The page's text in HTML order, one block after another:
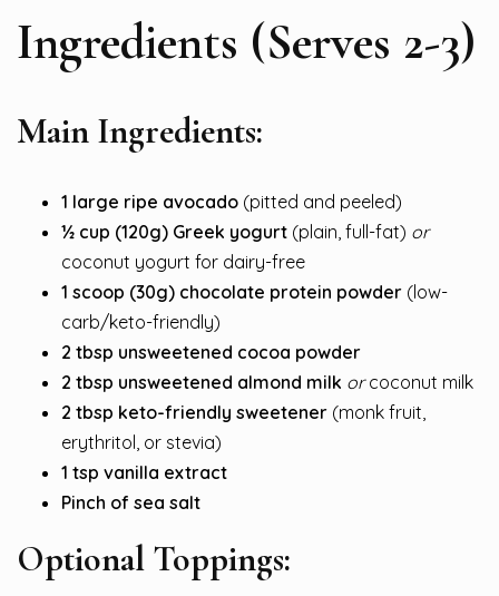
Ingredients (Serves 2-3)
Main Ingredients:
1 large ripe avocado (pitted and peeled)
½ cup (120g) Greek yogurt (plain, full-fat) or
coconut yogurt for dairy-free
1 scoop (30g) chocolate protein powder (low-
carb/keto-friendly)
2 tbsp unsweetened cocoa powder
2 tbsp unsweetened almond milk orcoconut milk
2 tbsp keto-friendly sweetener (monk fruit,
erythritol, or stevia)
1 tsp vanilla extract
Pinch of sea salt
Optional Toppings: